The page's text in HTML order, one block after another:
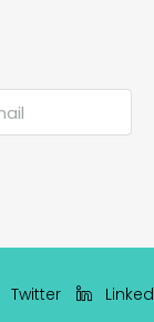
Twitter